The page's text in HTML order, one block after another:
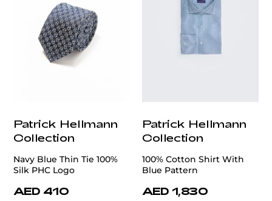
Patrick Hellmann
Collection
Navy Blue Thin Tie 100%
Silk PHC Logo
AED 410
Patrick Hellmann
Collection
100% Cotton Shirt With
Blue Pattern
AED 1,830